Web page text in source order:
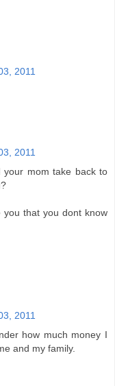
2011
2011
your mom take back to
you that you dont know
2011
how much money I
and my family.